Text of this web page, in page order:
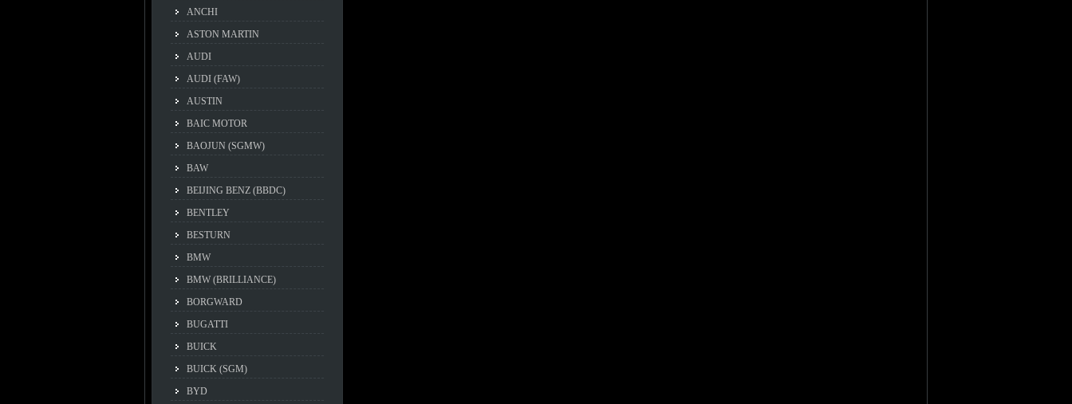
ANCHI
ASTON MARTIN
AUDI
AUDI (FAW)
AUSTIN
BAIC MOTOR
BAOJUN (SGMW)
BAW
BEIJING BENZ (BBDC)
BENTLEY
BESTURN
BMW
BMW (BRILLIANCE)
BORGWARD
BUGATTI
BUICK
BUICK (SGM)
BYD